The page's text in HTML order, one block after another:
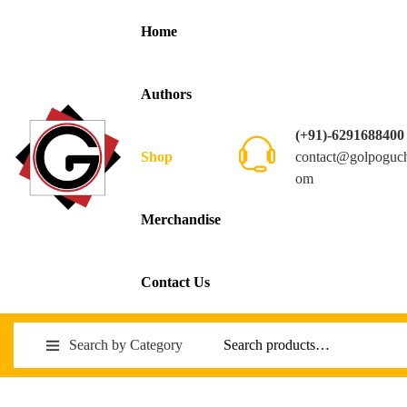
Home
Authors
Shop
Merchandise
Contact Us
(+91)-6291688400
om
Search by Category